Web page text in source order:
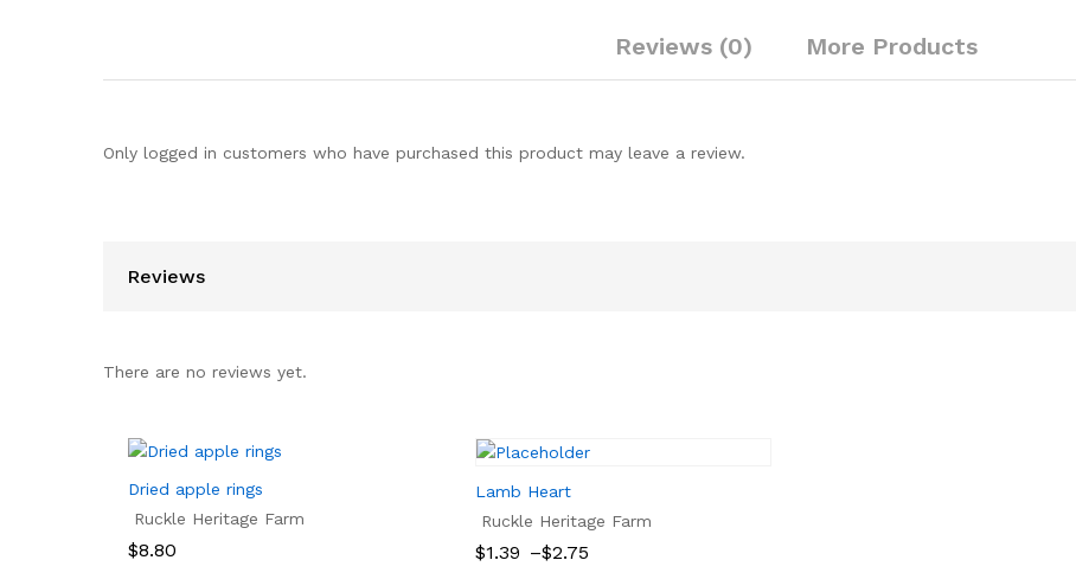
Reviews (0) More Products
Only logged in customers who have purchased this product may leave a review.
Reviews
There are no reviews yet.
Dried apple rings
Ruckle Heritage Farm
$8.80
Lamb Heart
Ruckle Heritage Farm
$1.39 –$2.75
Price